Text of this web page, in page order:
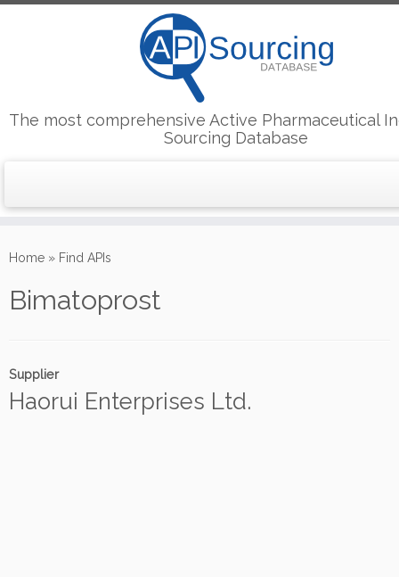
to
The most comprehensive Active Pharmaceutical
Sourcing Database
Home » Find APIs
Bimatoprost
Supplier
Haorui Enterprises Ltd.